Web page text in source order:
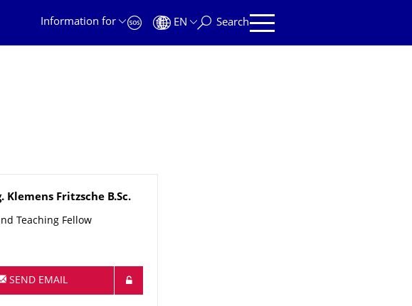
Information for
EN Search
Klemens Fritzsche B.Sc.
Teaching Fellow
SEND EMAIL